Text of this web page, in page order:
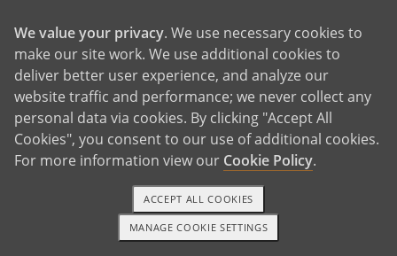
ADOPTION STATISTICS
FAMOUS ADOPTIONS
GLOSSARY
SOCIAL MEDIA AND ADOPTION
DO ORPHANAGES STILL EXIST?
OUR BLOG
1-800-ADOPTION GET STARTED
We value your privacy. We use necessary cookies to
make our site work. We use additional cookies to
deliver better user experience, and analyze our
website traffic and performance; we never collect any
personal data via cookies. By clicking "Accept All
Cookies", you consent to our use of additional cookies.
For more information view our Cookie Policy.
MANAGE COOKIE SETTINGS
ACCEPT ALL COOKIES